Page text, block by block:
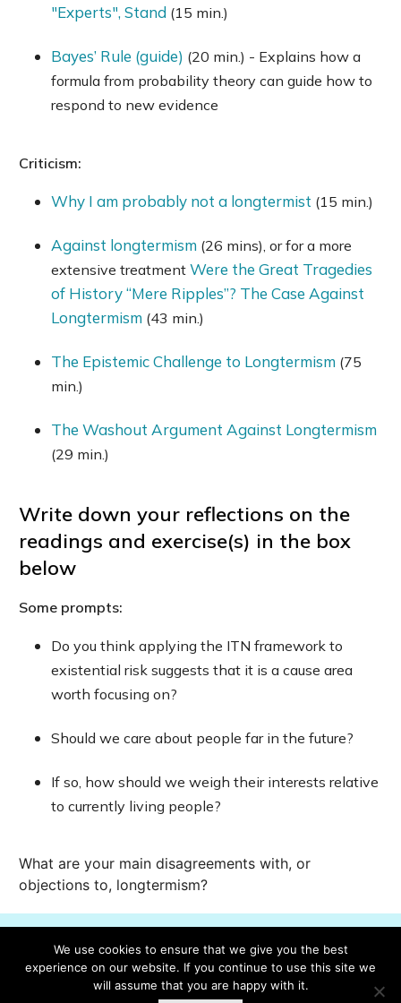
"Experts", Stand (15 min.)
Bayes’ Rule (guide) (20 min.) - Explains how a
formula from probability theory can guide how to
respond to new evidence
Criticism:
Why I am probably not a longtermist (15 min.)
Against longtermism (26 mins), or for a more
extensive treatment Were the Great Tragedies
of History “Mere Ripples”? The Case Against
Longtermism (43 min.)
The Epistemic Challenge to Longtermism (75
min.)
The Washout Argument Against Longtermism
(29 min.)
Write down your reflections on the
readings and exercise(s) in the box
below
Some prompts:
Do you think applying the ITN framework to
existential risk suggests that it is a cause area
worth focusing on?
Should we care about people far in the future?
If so, how should we weigh their interests relative
to currently living people?
What are your main disagreements with, or
objections to, longtermism?
Mark lesson complete
We use cookies to ensure that we give you the best
experience on our website. If you continue to use this site we
will assume that you are happy with it.